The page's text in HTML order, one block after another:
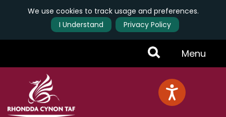
We use cookies to track usage and preferences.
I Understand
Privacy Policy
Toggle
Menu
Menu